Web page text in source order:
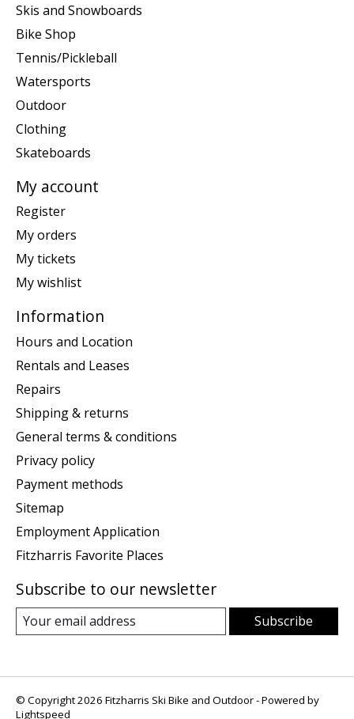
Skis and Snowboards
Bike Shop
Tennis/Pickleball
Watersports
Outdoor
Clothing
Skateboards
My account
Register
My orders
My tickets
My wishlist
Information
Hours and Location
Rentals and Leases
Repairs
Shipping & returns
General terms & conditions
Privacy policy
Payment methods
Sitemap
Employment Application
Fitzharris Favorite Places
Subscribe to our newsletter
Subscribe
© Copyright 2026 Fitzharris Ski Bike and Outdoor - Powered by
Lightspeed